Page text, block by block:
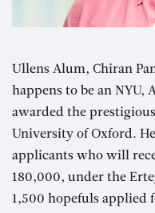
Ullens Alum, Chiran
happens to be an NYU,
awarded the
University of Oxford.
applicants who will
180,000, under the
1,500 hopefuls applied